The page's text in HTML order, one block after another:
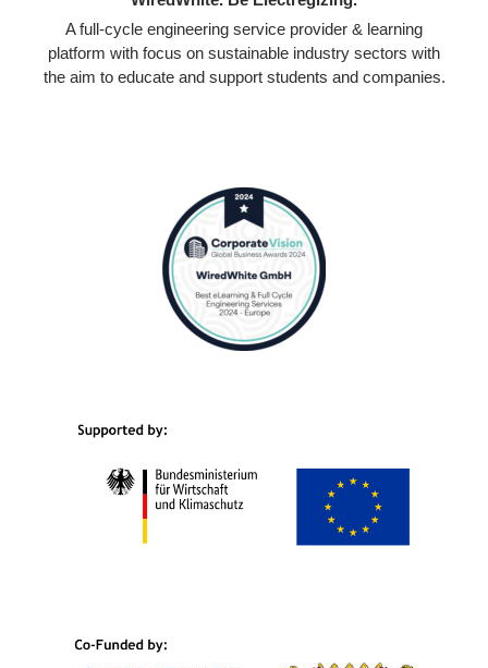
A full-cycle engineering service provider & learning
platform with focus on sustainable industry sectors with
the aim to educate and support students and companies.